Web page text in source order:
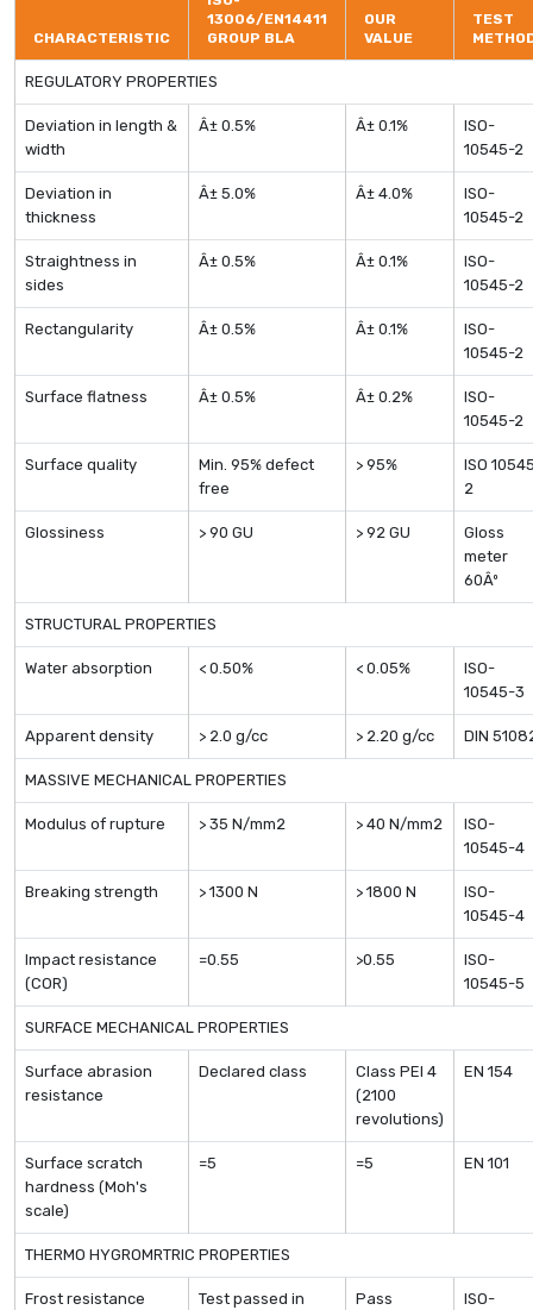
CHARACTERISTIC
13006/EN14411
GROUP BLA
OUR
VALUE
TEST
REGULATORY PROPERTIES
Deviation in length &
width
Â± 0.5% Â± 0.1%
ISO-
10545-2
Deviation in
thickness
Â± 5.0% Â± 4.0%
ISO-
10545-2
Straightness in
sides
Â± 0.5% Â± 0.1%
ISO-
10545-2
Rectangularity Â± 0.5% Â± 0.1%
ISO-
10545-2
Surface flatness Â± 0.5% Â± 0.2%
ISO-
10545-2
Surface quality
Min. 95% defect
free
> 95%
ISO
2
Glossiness > 90 GU > 92 GU
Gloss
meter
60Âº
STRUCTURAL PROPERTIES
Water absorption < 0.50% < 0.05%
ISO-
10545-3
Apparent density > 2.0 g/cc > 2.20 g/cc DIN
MASSIVE MECHANICAL PROPERTIES
Modulus of rupture > 35 N/mm2 > 40 N/mm2
ISO-
10545-4
Breaking strength > 1300 N > 1800 N
ISO-
10545-4
Impact resistance
(COR)
=0.55 >0.55
ISO-
10545-5
SURFACE MECHANICAL PROPERTIES
Surface abrasion
resistance
Declared class
Class PEI 4
(2100
revolutions)
EN 154
Surface scratch
hardness (Moh's
scale)
=5 =5 EN 101
THERMO HYGROMRTRIC PROPERTIES
Frost resistance
Test passed in
Pass
ISO-